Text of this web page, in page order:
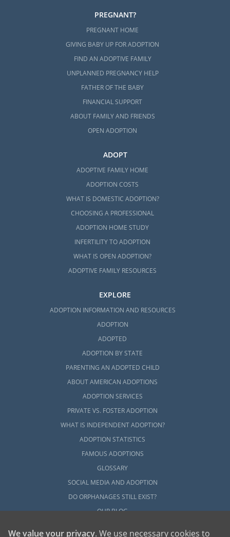
PREGNANT?
PREGNANT HOME
GIVING BABY UP FOR ADOPTION
FIND AN ADOPTIVE FAMILY
UNPLANNED PREGNANCY HELP
FATHER OF THE BABY
FINANCIAL SUPPORT
ABOUT FAMILY AND FRIENDS
OPEN ADOPTION
ADOPT
ADOPTIVE FAMILY HOME
ADOPTION COSTS
WHAT IS DOMESTIC ADOPTION?
CHOOSING A PROFESSIONAL
ADOPTION HOME STUDY
INFERTILITY TO ADOPTION
WHAT IS OPEN ADOPTION?
ADOPTIVE FAMILY RESOURCES
EXPLORE
ADOPTION INFORMATION AND RESOURCES
ADOPTION
ADOPTED
ADOPTION BY STATE
PARENTING AN ADOPTED CHILD
ABOUT AMERICAN ADOPTIONS
ADOPTION SERVICES
PRIVATE VS. FOSTER ADOPTION
WHAT IS INDEPENDENT ADOPTION?
ADOPTION STATISTICS
FAMOUS ADOPTIONS
GLOSSARY
SOCIAL MEDIA AND ADOPTION
DO ORPHANAGES STILL EXIST?
OUR BLOG
We value your privacy. We use necessary cookies to